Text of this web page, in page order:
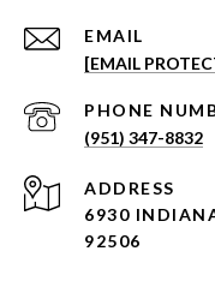
EMAIL
[EMAIL
PHONE
(951) 347-8832
ADDRESS
6930
92506